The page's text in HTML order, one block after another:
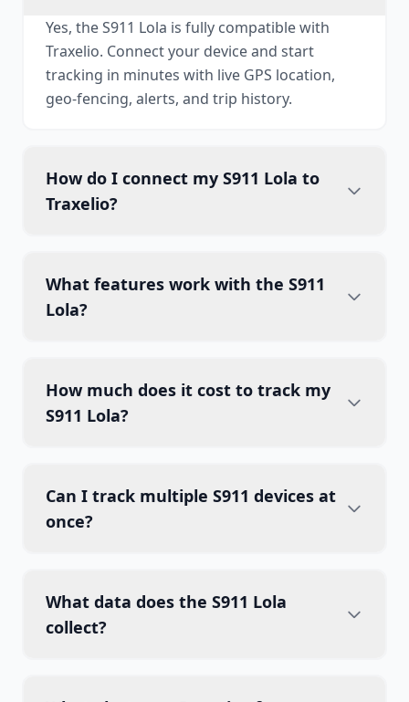
Yes, the S911 Lola is fully compatible with
Traxelio. Connect your device and start
tracking in minutes with live GPS location,
geo-fencing, alerts, and trip history.
How do I connect my S911 Lola to
Traxelio?
What features work with the S911
Lola?
How much does it cost to track my
S911 Lola?
Can I track multiple S911 devices at
once?
What data does the S911 Lola
collect?